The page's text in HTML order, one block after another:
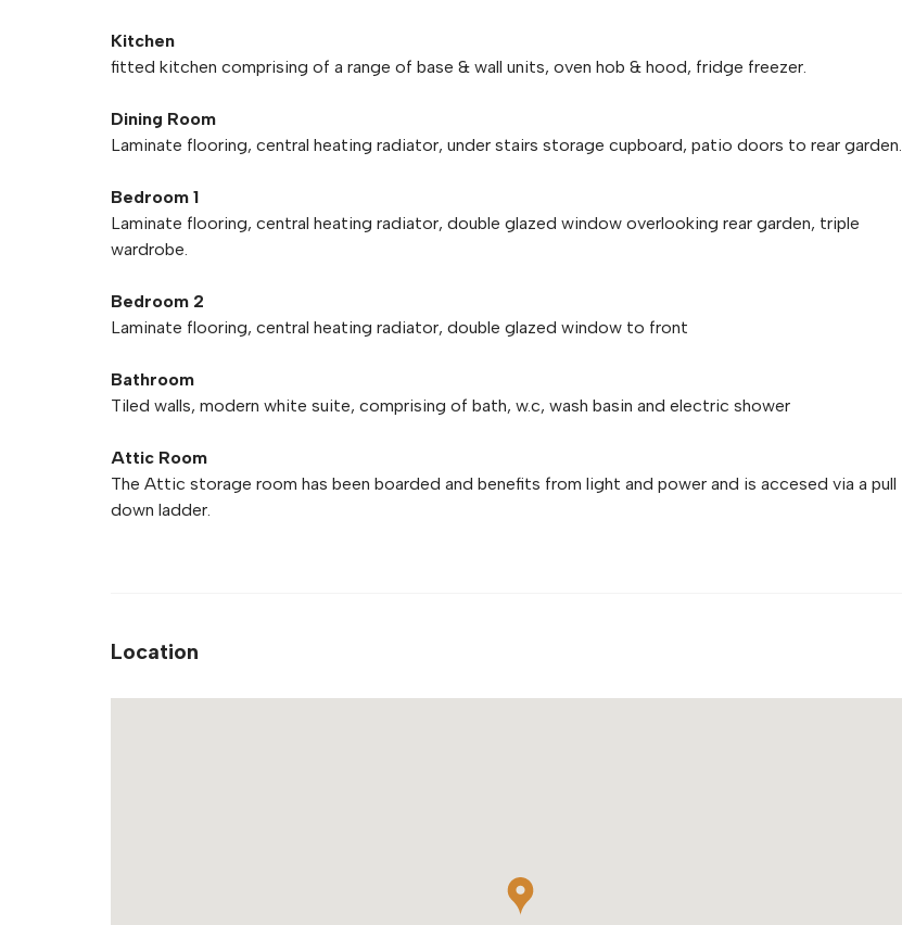
Kitchen
fitted kitchen comprising of a range of base & wall units, oven hob & hood, fridge freezer.
Dining Room
Laminate flooring, central heating radiator, under stairs storage cupboard, patio doors to rear garden.
Bedroom 1
Laminate flooring, central heating radiator, double glazed window overlooking rear garden, triple
wardrobe.
Bedroom 2
Laminate flooring, central heating radiator, double glazed window to front
Bathroom
Tiled walls, modern white suite, comprising of bath, w.c, wash basin and electric shower
Attic Room
The Attic storage room has been boarded and benefits from light and power and is accesed via a pull
down ladder.
Location